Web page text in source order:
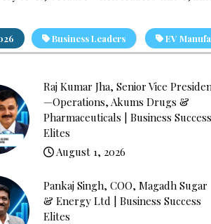
Business Leaders EV
Raj Kumar Jha, Senior Vice
—Operations, Akums Drugs &
Pharmaceuticals | Business Success
Elites
August 1, 2026
Pankaj Singh, COO, Magadh Sugar
& Energy Ltd | Business Success
Elites